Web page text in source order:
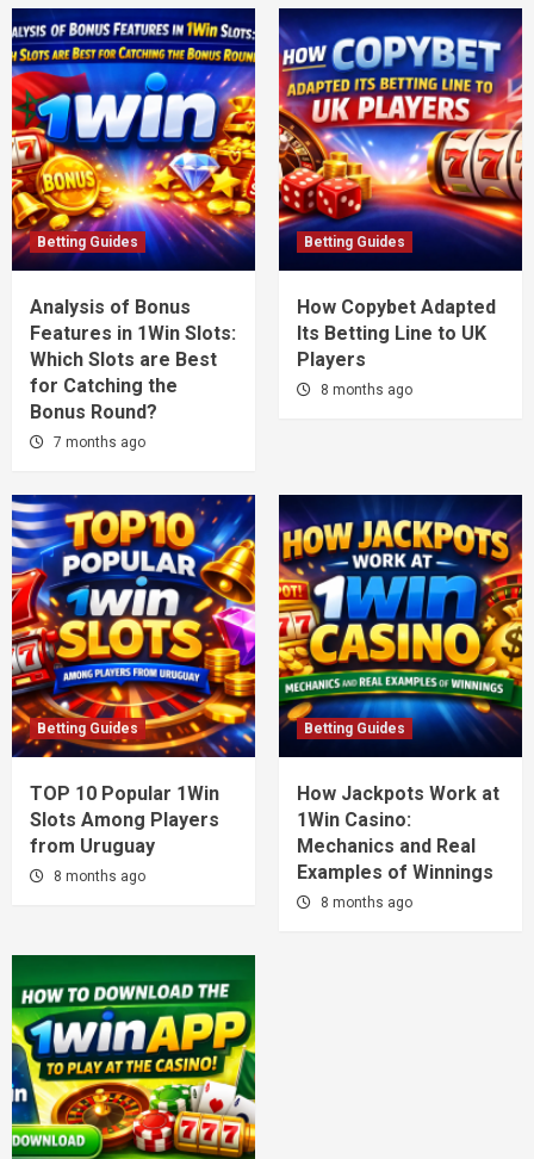
Betting Guides
Analysis of Bonus
Features in 1Win Slots:
Which Slots are Best
for Catching the
Bonus Round?
7 months ago
Betting Guides
How Copybet Adapted
Its Betting Line to UK
Players
8 months ago
Betting Guides
TOP 10 Popular 1Win
Slots Among Players
from Uruguay
8 months ago
Betting Guides
How Jackpots Work at
1Win Casino:
Mechanics and Real
Examples of Winnings
8 months ago